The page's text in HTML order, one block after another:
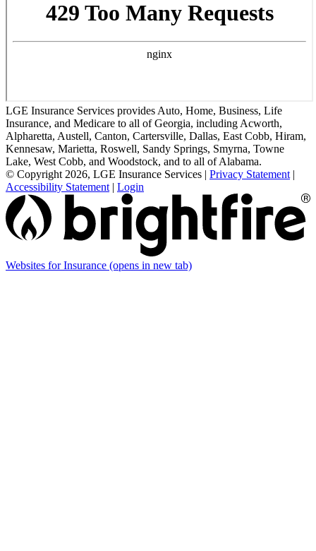
LGE Insurance Services provides Auto, Home, Business, Life
Insurance, and Medicare to all of Georgia, including Acworth,
Alpharetta, Austell, Canton, Cartersville, Dallas, East Cobb, Hiram,
Kennesaw, Marietta, Roswell, Sandy Springs, Smyrna, Towne
Lake, West Cobb, and Woodstock, and to all of Alabama.
© Copyright 2026, LGE Insurance Services | Privacy Statement |
Accessibility Statement | Login
Websites for Insurance (opens in new tab)